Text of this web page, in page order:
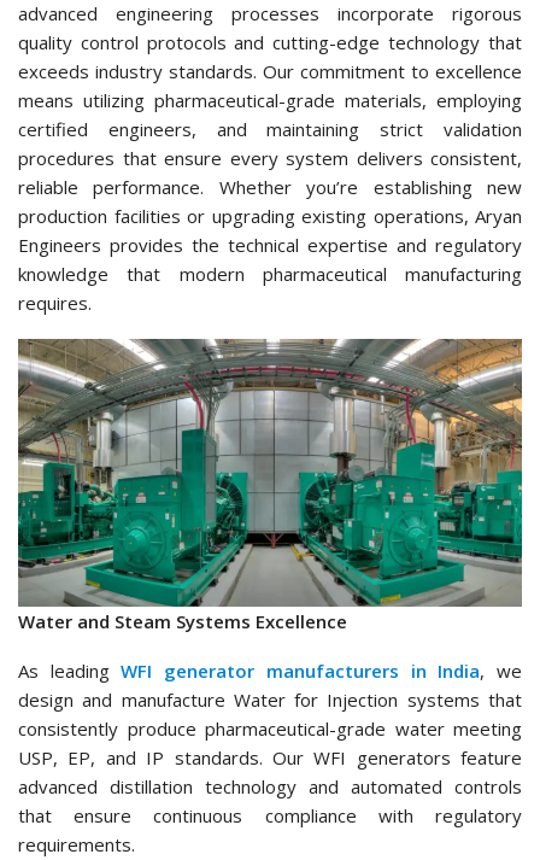
advanced engineering processes incorporate rigorous
quality control protocols and cutting-edge technology that
exceeds industry standards. Our commitment to excellence
means utilizing pharmaceutical-grade materials, employing
certified engineers, and maintaining strict validation
procedures that ensure every system delivers consistent,
reliable performance. Whether you’re establishing new
production facilities or upgrading existing operations, Aryan
Engineers provides the technical expertise and regulatory
knowledge that modern pharmaceutical manufacturing
requires.
Water and Steam Systems Excellence
As leadingWFI generator manufacturers in India, we
design and manufacture Water for Injection systems that
consistently produce pharmaceutical-grade water meeting
USP, EP, and IP standards. Our WFI generators feature
advanced distillation technology and automated controls
that ensure continuous compliance with regulatory
requirements.